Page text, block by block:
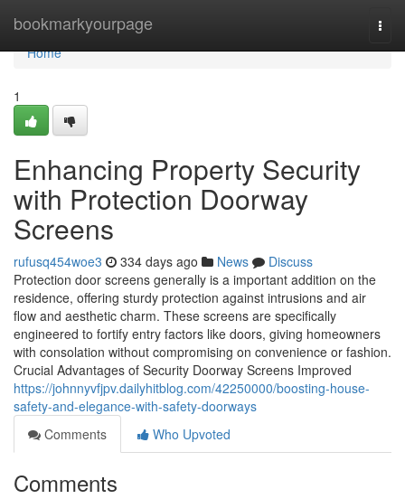
bookmarkyourpage
Home
Home
1
Enhancing Property Security
with Protection Doorway
Screens
rufusq454woe3 334 days ago News
Discuss
Protection door screens generally is a important addition on the
residence, offering sturdy protection against intrusions and air
flow and aesthetic charm. These screens are specifically
engineered to fortify entry factors like doors, giving homeowners
with consolation without compromising on convenience or fashion.
Crucial Advantages of Security Doorway Screens Improved
https://johnnyvfjpv.dailyhitblog.com/42250000/boosting-house-
safety-and-elegance-with-safety-doorways
Comments
Who Upvoted
Comments